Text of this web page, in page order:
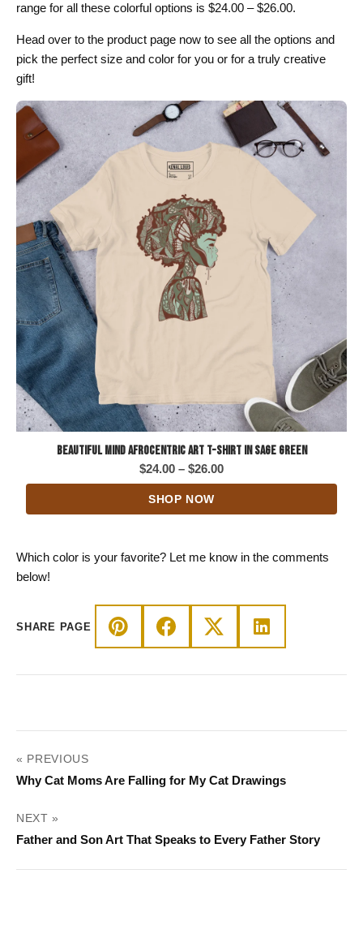
range for all these colorful options is $24.00 – $26.00.
Head over to the product page now to see all the options and
pick the perfect size and color for you or for a truly creative
gift!
Beautiful Mind Afrocentric Art T-Shirt in Sage Green
$24.00 – $26.00Price
range:
SHOP NOW
Which color is your favorite? Let me know in the comments
below!
SHARE PAGE
POST
NAVIGATION
« PREVIOUS
Why Cat Moms Are Falling for My Cat Drawings
NEXT »
Father and Son Art That Speaks to Every Father Story